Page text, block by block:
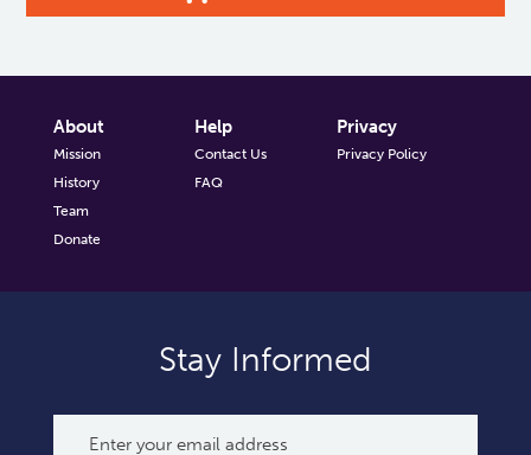
About
Mission
History
Team
Donate
Help
Contact Us
FAQ
Privacy
Privacy Policy
Stay Informed